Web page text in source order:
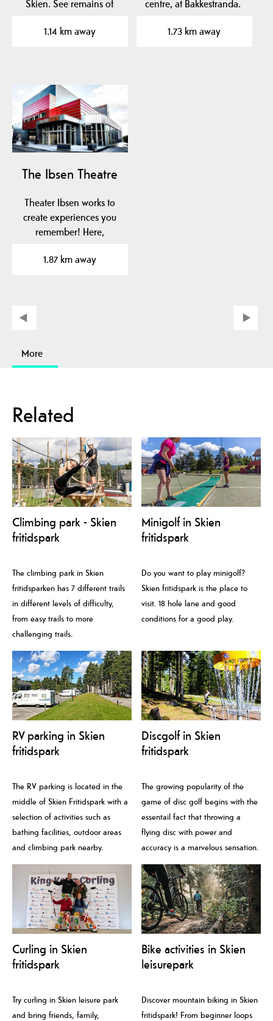
Skien. See remains of
1.14 km away
centre, at Bakkestranda.
1.73 km away
The Ibsen Theatre
Theater Ibsen works to
create experiences you
remember! Here,
you…
1.87 km away
More
Related
Climbing park - Skien
fritidspark
The climbing park in Skien
fritidsparken has 7 different trails
in different levels of difficulty,
from easy trails to more
challenging trails.
Minigolf in Skien
fritidspark
Do you want to play minigolf?
Skien fritidspark is the place to
visit. 18 hole lane and good
conditions for a good play.
RV parking in Skien
fritidspark
The RV parking is located in the
middle of Skien Fritidspark with a
selection of activities such as
bathing facilities, outdoor areas
and climbing park nearby.
Discgolf in Skien
fritidspark
The growing popularity of the
game of disc golf begins with the
essentail fact that throwing a
flying disc with power and
accuracy is a marvelous sensation.
Curling in Skien
fritidspark
Try curling in Skien leisure park
and bring friends, family,
Bike activities in Skien
leisurepark
Discover mountain biking in Skien
fritidspark! From beginner loops